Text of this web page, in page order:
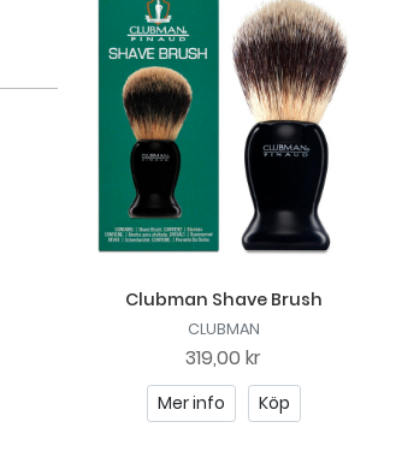
Clubman Shave Brush
CLUBMAN
319,00 kr
Mer info Köp